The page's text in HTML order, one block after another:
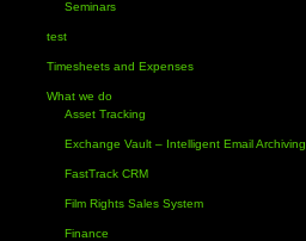
Seminars
test
Timesheets and Expenses
What we do
Asset Tracking
Exchange Vault – Intelligent Email Archiving
FastTrack CRM
Film Rights Sales System
Finance